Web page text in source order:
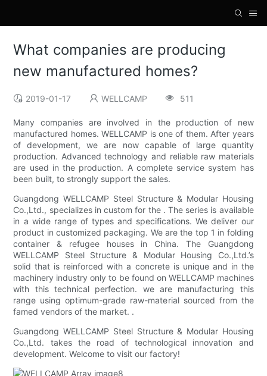
What companies are producing
new manufactured homes?
2019-01-17 WELLCAMP 511
Many companies are involved in the production of new
manufactured homes. WELLCAMP is one of them. After years
of development, we are now capable of large quantity
production. Advanced technology and reliable raw materials
are used in the production. A complete service system has
been built, to strongly support the sales.
Guangdong WELLCAMP Steel Structure & Modular Housing
Co.,Ltd., specializes in custom for the . The series is available
in a wide range of types and specifications. We deliver our
product in customized packaging. We are the top 1 in folding
container & refugee houses in China. The Guangdong
WELLCAMP Steel Structure & Modular Housing Co.,Ltd.’s
solid that is reinforced with a concrete is unique and in the
machinery industry only to be found on WELLCAMP machines
with this technical perfection. we are manufacturing this
range using optimum-grade raw-material sourced from the
famed vendors of the market. .
Guangdong WELLCAMP Steel Structure & Modular Housing
Co.,Ltd. takes the road of technological innovation and
development. Welcome to visit our factory!